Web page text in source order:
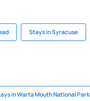
Stays in Syracuse
in Warta Mouth National Park